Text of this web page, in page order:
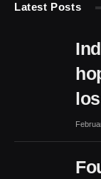
Latest Posts